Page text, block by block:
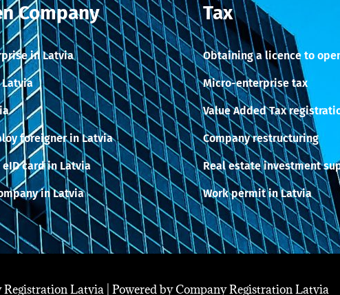
Company
in Latvia
Latvia
foreigner in Latvia
card in Latvia
in Latvia
Tax
Obtaining a licence to
Micro-enterprise tax
Value Added Tax
Company restructuring
Real estate investment
Work permit in Latvia
Latvia | Powered by Company Registration Latvia